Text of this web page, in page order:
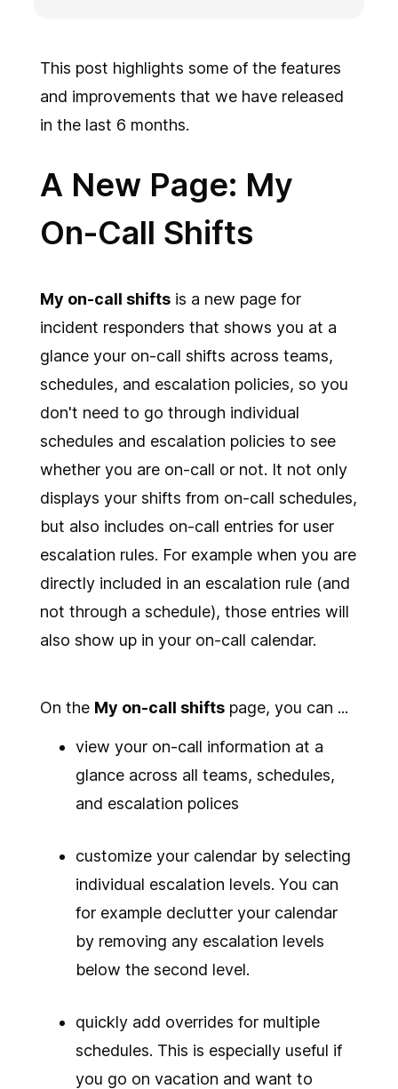
High Priority Incidents
Mobile Device Security
Other Improvements and Features
This post highlights some of the features
and improvements that we have released
in the last 6 months.
A New Page: My
On-Call Shifts
My on-call shifts is a new page for
incident responders that shows you at a
glance your on-call shifts across teams,
schedules, and escalation policies, so you
don't need to go through individual
schedules and escalation policies to see
whether you are on-call or not. It not only
displays your shifts from on-call schedules,
but also includes on-call entries for user
escalation rules. For example when you are
directly included in an escalation rule (and
not through a schedule), those entries will
also show up in your on-call calendar.
On the My on-call shifts page, you can ...
view your on-call information at a
glance across all teams, schedules,
and escalation polices
customize your calendar by selecting
individual escalation levels. You can
for example declutter your calendar
by removing any escalation levels
below the second level.
quickly add overrides for multiple
schedules. This is especially useful if
you go on vacation and want to